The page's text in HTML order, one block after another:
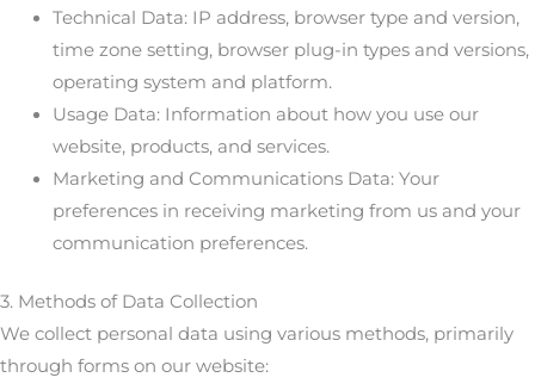
Technical Data: IP address, browser type and version,
time zone setting, browser plug-in types and versions,
operating system and platform.
Usage Data: Information about how you use our
website, products, and services.
Marketing and Communications Data: Your
preferences in receiving marketing from us and your
communication preferences.
3. Methods of Data Collection
We collect personal data using various methods, primarily
through forms on our website: